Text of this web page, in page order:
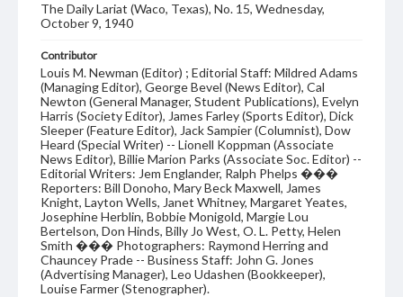
The Daily Lariat (Waco, Texas), No. 15, Wednesday,
October 9, 1940
Contributor
Louis M. Newman (Editor) ; Editorial Staff: Mildred Adams
(Managing Editor), George Bevel (News Editor), Cal
Newton (General Manager, Student Publications), Evelyn
Harris (Society Editor), James Farley (Sports Editor), Dick
Sleeper (Feature Editor), Jack Sampier (Columnist), Dow
Heard (Special Writer) -- Lionell Koppman (Associate
News Editor), Billie Marion Parks (Associate Soc. Editor) --
Editorial Writers: Jem Englander, Ralph Phelps ���
Reporters: Bill Donoho, Mary Beck Maxwell, James
Knight, Layton Wells, Janet Whitney, Margaret Yeates,
Josephine Herblin, Bobbie Monigold, Margie Lou
Bertelson, Don Hinds, Billy Jo West, O. L. Petty, Helen
Smith ��� Photographers: Raymond Herring and
Chauncey Prade -- Business Staff: John G. Jones
(Advertising Manager), Leo Udashen (Bookkeeper),
Louise Farmer (Stenographer).